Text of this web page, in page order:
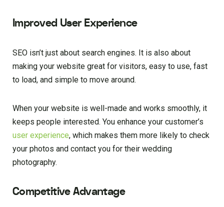
Improved User Experience
SEO isn’t just about search engines. It is also about
making your website great for visitors, easy to use, fast
to load, and simple to move around.
When your website is well-made and works smoothly, it
keeps people interested. You enhance your customer’s
user experience, which makes them more likely to check
your photos and contact you for their wedding
photography.
Competitive Advantage